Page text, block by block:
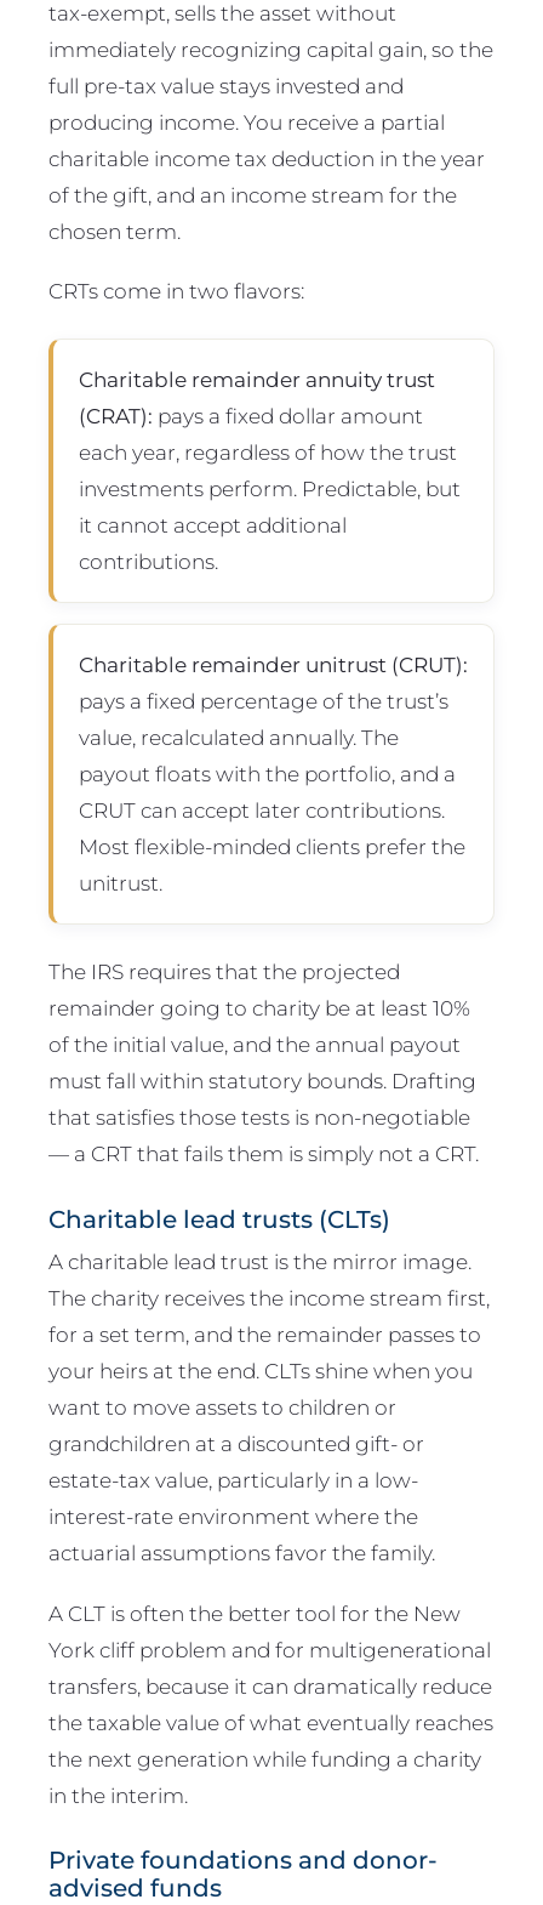
tax-exempt, sells the asset without
immediately recognizing capital gain, so the
full pre-tax value stays invested and
producing income. You receive a partial
charitable income tax deduction in the year
of the gift, and an income stream for the
chosen term.
CRTs come in two flavors:
Charitable remainder annuity trust
(CRAT): pays a fixed dollar amount
each year, regardless of how the trust
investments perform. Predictable, but
it cannot accept additional
contributions.
Charitable remainder unitrust (CRUT):
pays a fixed percentage of the trust’s
value, recalculated annually. The
payout floats with the portfolio, and a
CRUT can accept later contributions.
Most flexible-minded clients prefer the
unitrust.
The IRS requires that the projected
remainder going to charity be at least 10%
of the initial value, and the annual payout
must fall within statutory bounds. Drafting
that satisfies those tests is non-negotiable
— a CRT that fails them is simply not a CRT.
Charitable lead trusts (CLTs)
A charitable lead trust is the mirror image.
The charity receives the income stream first,
for a set term, and the remainder passes to
your heirs at the end. CLTs shine when you
want to move assets to children or
grandchildren at a discounted gift- or
estate-tax value, particularly in a low-
interest-rate environment where the
actuarial assumptions favor the family.
A CLT is often the better tool for the New
York cliff problem and for multigenerational
transfers, because it can dramatically reduce
the taxable value of what eventually reaches
the next generation while funding a charity
in the interim.
Private foundations and donor-
advised funds